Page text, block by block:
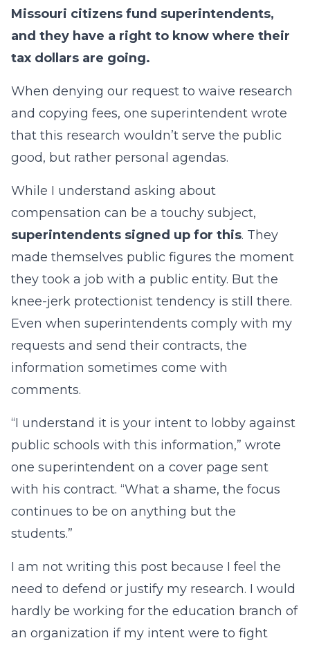
Missouri citizens fund superintendents,
and they have a right to know where their
tax dollars are going.
When denying our request to waive research
and copying fees, one superintendent wrote
that this research wouldn’t serve the public
good, but rather personal agendas.
While I understand asking about
compensation can be a touchy subject,
superintendents signed up for this. They
made themselves public figures the moment
they took a job with a public entity. But the
knee-jerk protectionist tendency is still there.
Even when superintendents comply with my
requests and send their contracts, the
information sometimes come with
comments.
“I understand it is your intent to lobby against
public schools with this information,” wrote
one superintendent on a cover page sent
with his contract. “What a shame, the focus
continues to be on anything but the
students.”
I am not writing this post because I feel the
need to defend or justify my research. I would
hardly be working for the education branch of
an organization if my intent were to fight